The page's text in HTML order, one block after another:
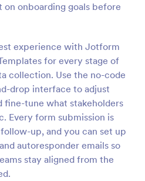
onboarding goals before
experience with Jotform
for every stage of
collection. Use the no-code
drop interface to adjust
fine-tune what stakeholders
Every form submission is
up, and you can set up
autoresponder emails so
stay aligned from the
Form
is a customer registration